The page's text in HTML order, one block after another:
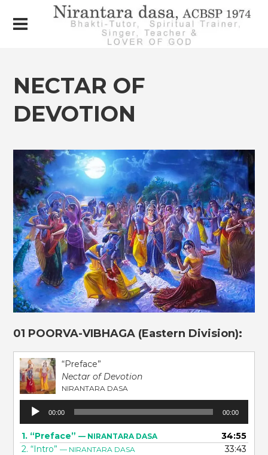
NECTAR OF
DEVOTION
01 POORVA-VIBHAGA (Eastern Division):
“Preface”
Nectar of Devotion
NIRANTARA DASA
Audio
Player
00:00 00:00
1. “Preface”— NIRANTARA DASA
34:55
2.“Intro”— NIRANTARA DASA
33:43